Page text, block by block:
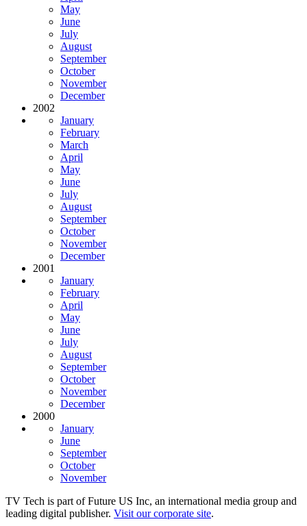
May
June
July
August
September
October
November
December
2002
January
February
March
April
May
June
July
August
September
October
November
December
2001
January
February
April
May
June
July
August
September
October
November
December
2000
January
June
September
October
November
TV Tech is part of Future US Inc, an international media group and
leading digital publisher. Visit our corporate site.